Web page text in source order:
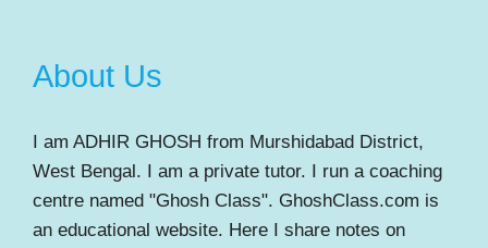
About Us
I am ADHIR GHOSH from Murshidabad District,
West Bengal. I am a private tutor. I run a coaching
centre named "Ghosh Class". GhoshClass.com is
an educational website. Here I share notes on